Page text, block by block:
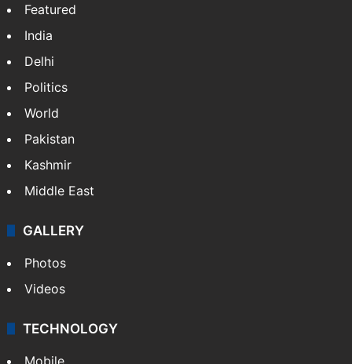
Featured
India
Delhi
Politics
World
Pakistan
Kashmir
Middle East
GALLERY
Photos
Videos
TECHNOLOGY
Mobile